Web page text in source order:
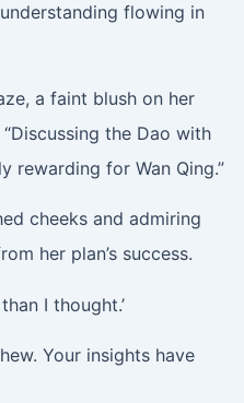
flowing in
a faint blush on her
the Dao with
rewarding for Wan Qing.”
cheeks and admiring
her plan’s success.
I thought.’
Your insights have